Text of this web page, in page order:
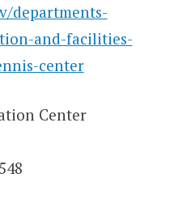
departments-
and-facilities-
center
Center